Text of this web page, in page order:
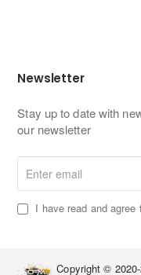
Newsletter
Stay up to date with
our newsletter
email
I have read and agree
Copyright ©